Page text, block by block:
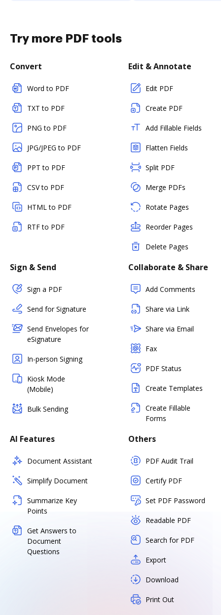
Try more PDF tools
Convert
Word to PDF
TXT to PDF
PNG to PDF
JPG/JPEG to PDF
PPT to PDF
CSV to PDF
HTML to PDF
RTF to PDF
Edit & Annotate
Edit PDF
Create PDF
Add Fillable Fields
Flatten Fields
Split PDF
Merge PDFs
Rotate Pages
Reorder Pages
Delete Pages
Sign & Send
Sign a PDF
Send for Signature
Send Envelopes for
eSignature
In-person Signing
Kiosk Mode
(Mobile)
Bulk Sending
Collaborate & Share
Add Comments
Share via Link
Share via Email
Fax
PDF Status
Create Templates
Create Fillable
Forms
AI Features
Document Assistant
Simplify Document
Summarize Key
Points
Get Answers to
Document
Questions
Others
PDF Audit Trail
Certify PDF
Set PDF Password
Readable PDF
Search for PDF
Export
Download
Print Out